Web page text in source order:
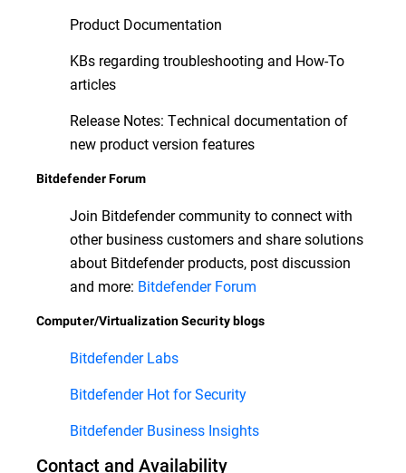
Product Documentation
KBs regarding troubleshooting and How-To
articles
Release Notes: Technical documentation of
new product version features
Bitdefender Forum
Join Bitdefender community to connect with
other business customers and share solutions
about Bitdefender products, post discussion
and more: Bitdefender Forum
Computer/Virtualization Security blogs
Bitdefender Labs
Bitdefender Hot for Security
Bitdefender Business Insights
Contact and Availability